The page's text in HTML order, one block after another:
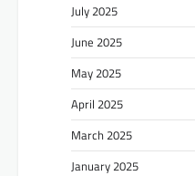
July 2025
June 2025
May 2025
April 2025
March 2025
January 2025